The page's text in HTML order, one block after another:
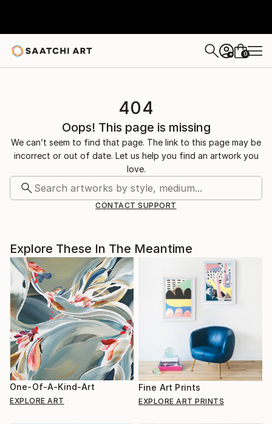
+ 0
404
Oops! This page is missing
We can’t seem to find that page. The link to this page may be
incorrect or out of date. Let us help you find an artwork you
love.
CONTACT SUPPORT
Explore These In The Meantime
One-Of-A-Kind-Art
EXPLORE ART
Fine Art Prints
EXPLORE ART PRINTS